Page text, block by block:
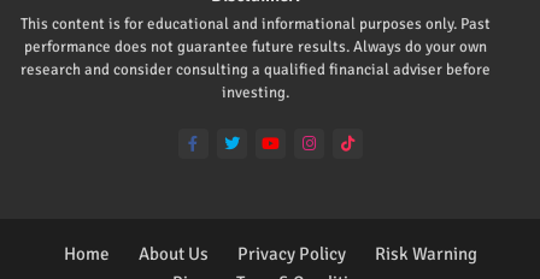
This content is for educational and informational purposes only. Past
performance does not guarantee future results. Always do your own
research and consider consulting a qualified financial adviser before
investing.
Home About Us Privacy Policy
Risk Warning